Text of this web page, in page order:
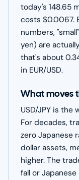
today's 148.65
costs $0.0067.
numbers,
yen) are
that's about
in EUR/USD.
What moves
USD/JPY is the
For decades,
zero Japanese
dollar assets,
higher. The
fall or